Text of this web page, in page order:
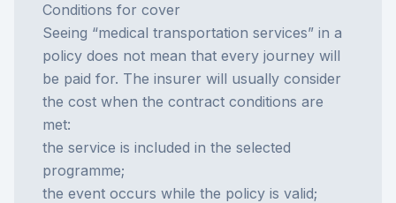
Conditions for cover
Seeing “medical transportation services” in a
policy does not mean that every journey will
be paid for. The insurer will usually consider
the cost when the contract conditions are
met:
the service is included in the selected
programme;
the event occurs while the policy is valid;